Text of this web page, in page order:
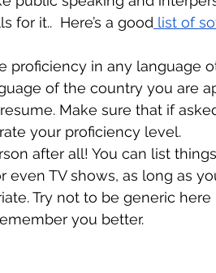
for it..  Here’s a good list of
proficiency in any language
of the country you are
Make sure that if
your proficiency level.
after all! You can list
even TV shows, as long as
Try not to be generic
you better.